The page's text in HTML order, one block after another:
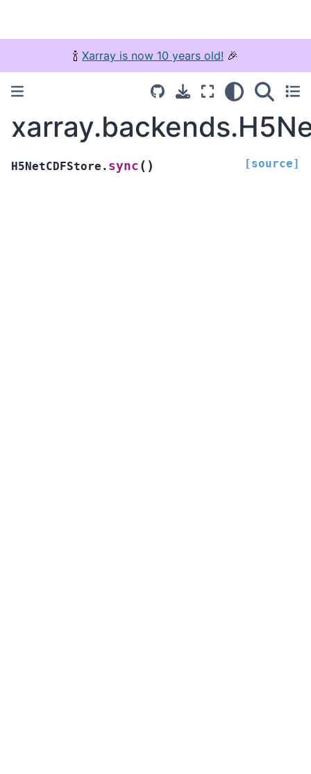
🍾 Xarray is now 10 years old! 🎉
H5NetCDFStore. sync ( ) [source]